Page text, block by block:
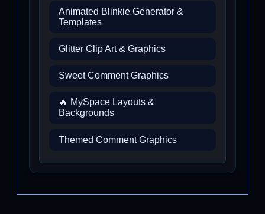
Animated Blinkie Generator &
Templates
Glitter Clip Art & Graphics
Sweet Comment Graphics
🔥 MySpace Layouts &
Backgrounds
Themed Comment Graphics